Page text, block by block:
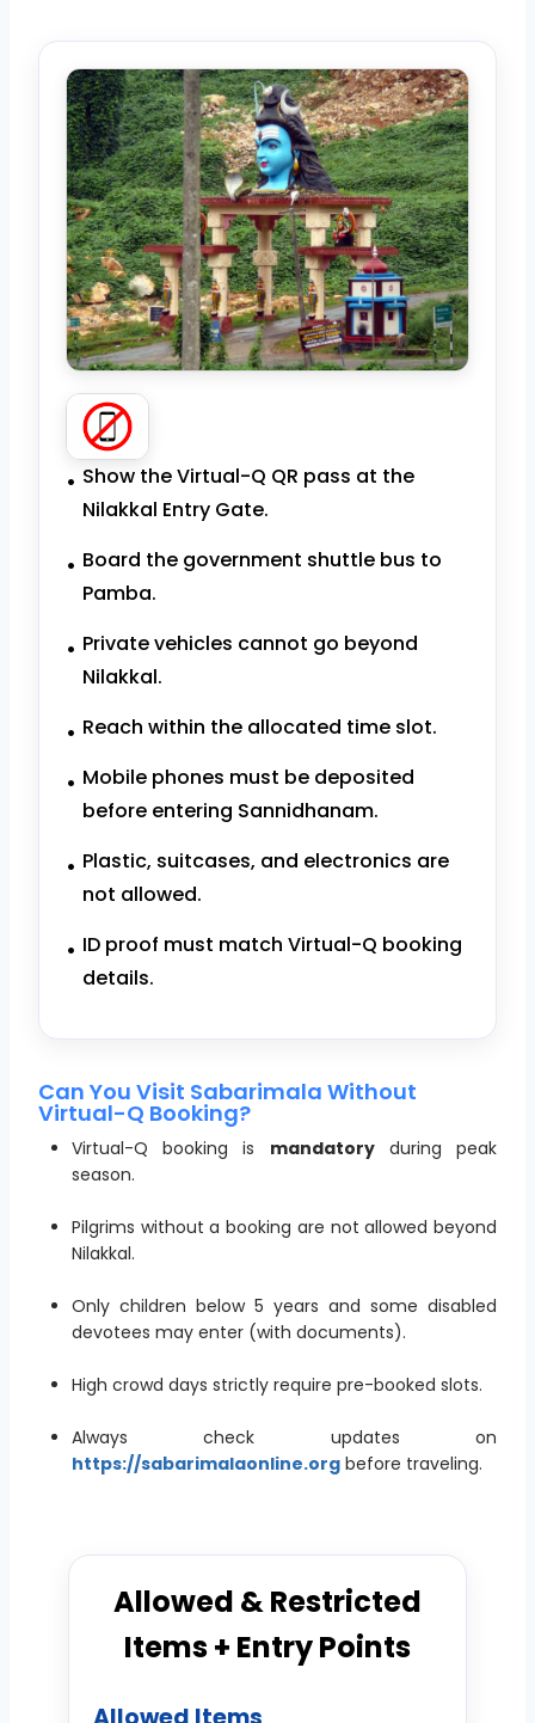
Show the Virtual-Q QR pass at the
Nilakkal Entry Gate.
Board the government shuttle bus to
Pamba.
Private vehicles cannot go beyond
Nilakkal.
Reach within the allocated time slot.
Mobile phones must be deposited
before entering Sannidhanam.
Plastic, suitcases, and electronics are
not allowed.
ID proof must match Virtual-Q booking
details.
Can You Visit Sabarimala Without
Virtual-Q Booking?
Virtual-Q booking is mandatoryduring peak
season.
Pilgrims without a booking are not allowed beyond
Nilakkal.
Only children below 5 years and some disabled
devotees may enter (with documents).
High crowd days strictly require pre-booked slots.
Always check updates on
https://sabarimalaonline.org before traveling.
Allowed & Restricted
Items + Entry Points